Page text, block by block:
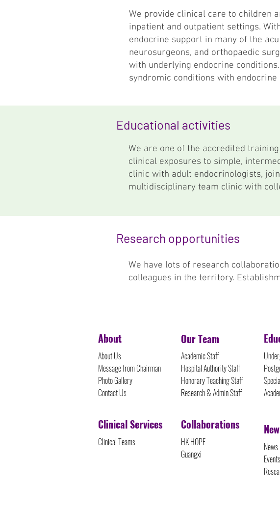
We provide clinical care to children
inpatient and outpatient settings.
endocrine support in many of the
neurosurgeons, and orthopaedic
with underlying endocrine
syndromic conditions with endocrine
Educational activities
We are one of the accredited
clinical exposures to simple,
clinic with adult endocrinologists,
multidisciplinary team clinic with
Research opportunities
We have lots of research
colleagues in the territory.
About
About Us
Message from Chairman
Photo Gallery
Contact Us
Clinical Services
Clinical Teams
Our Team
Academic Staff
Hospital Authority Staff
Honorary Teaching Staff
Research & Admin Staff
Collaborations
HK HOPE
Guangxi
News
Events